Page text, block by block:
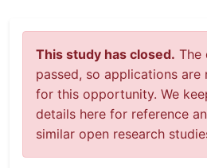
This study has closed. The
passed, so applications are
for this opportunity. We
details here for reference
similar open research